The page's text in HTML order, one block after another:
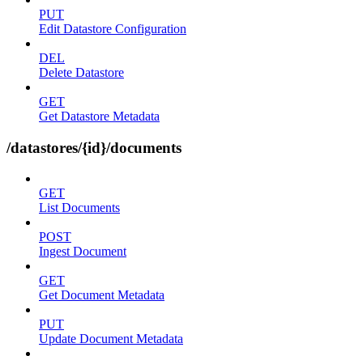
PUT
Edit Datastore Configuration
DEL
Delete Datastore
GET
Get Datastore Metadata
/datastores/{id}/documents
GET
List Documents
POST
Ingest Document
GET
Get Document Metadata
PUT
Update Document Metadata